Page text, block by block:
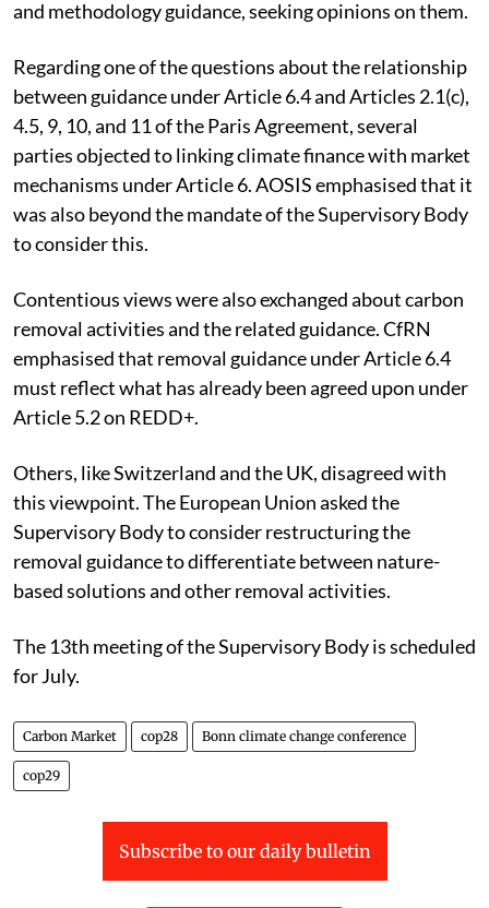
and methodology guidance, seeking opinions on them.
Regarding one of the questions about the relationship
between guidance under Article 6.4 and Articles 2.1(c),
4.5, 9, 10, and 11 of the Paris Agreement, several
parties objected to linking climate finance with market
mechanisms under Article 6. AOSIS emphasised that it
was also beyond the mandate of the Supervisory Body
to consider this.
Contentious views were also exchanged about carbon
removal activities and the related guidance. CfRN
emphasised that removal guidance under Article 6.4
must reflect what has already been agreed upon under
Article 5.2 on REDD+.
Others, like Switzerland and the UK, disagreed with
this viewpoint. The European Union asked the
Supervisory Body to consider restructuring the
removal guidance to differentiate between nature-
based solutions and other removal activities.
The 13th meeting of the Supervisory Body is scheduled
for July.
Carbon Market cop28 Bonn climate change conference
cop29
Subscribe to our daily bulletin